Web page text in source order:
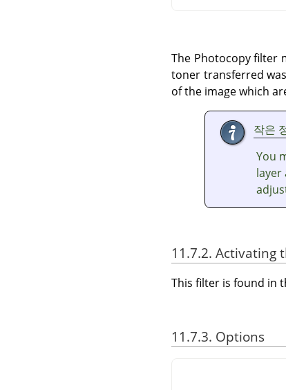
The Photocopy filter
toner transferred
of the image which
작은
You
layer
11.7.2. Activating
This filter is found in
11.7.3. Options